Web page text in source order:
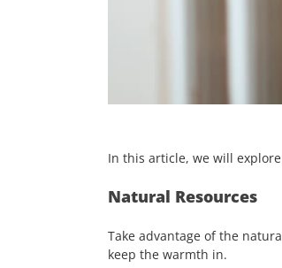
In this article, we will
Natural Resources
Take advantage of the
keep the warmth in.